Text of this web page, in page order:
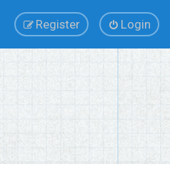
Login
Register